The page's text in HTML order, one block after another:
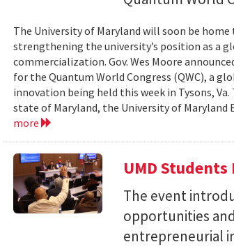
The University of Maryland will soon be
strengthening the university’s position as a
commercialization. Gov. Wes Moore
for the Quantum World Congress (QWC), a
innovation being held this week in Tysons,
state of Maryland, the University of Maryland
more
UMD
The event
opportunities
entrepreneurial